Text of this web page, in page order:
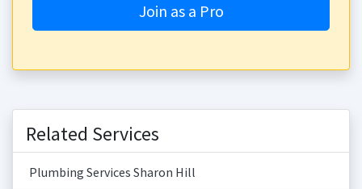
Join as a Pro
Related Services
Plumbing Services Sharon Hill